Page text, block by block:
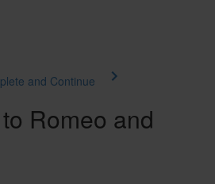
and Continue
Romeo and